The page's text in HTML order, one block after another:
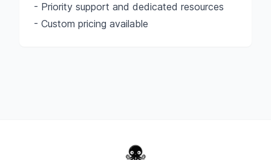
- Priority support and dedicated resources
- Custom pricing available